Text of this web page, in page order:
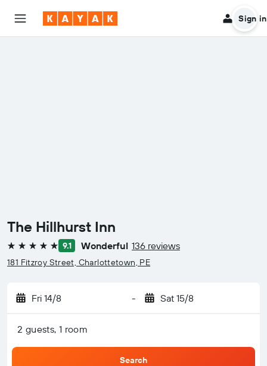
Sign in
The Hillhurst Inn
5 stars 9.1 Wonderful 136 reviews
181 Fitzroy Street, Charlottetown, PE
Fri 14/8 - Sat 15/8
2 guests, 1 room
Search